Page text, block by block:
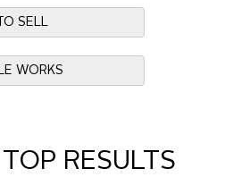
SELL
WORKS
TOP RESULTS